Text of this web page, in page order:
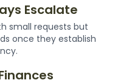
Escalate
small requests but
once they establish